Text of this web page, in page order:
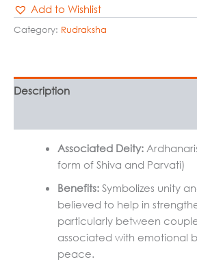
Add to Wishlist
Category: Rudraksha
Description
Associated Deity:
form of Shiva and Parvati)
Benefits:Symbolizes unity
believed to help in
particularly between
associated with emotional
peace.